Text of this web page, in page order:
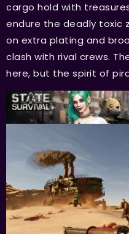
cargo hold with
endure the deadly toxic
on extra plating and
clash with rival crews.
here, but the spirit of